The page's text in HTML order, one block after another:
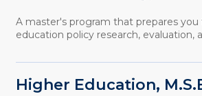
A master's program that prepares you
education policy research, evaluation,
Higher Education,